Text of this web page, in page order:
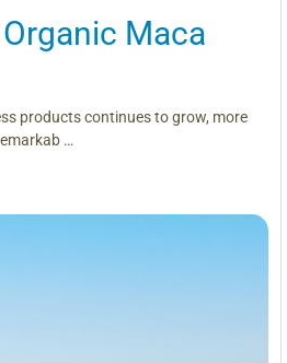
Maca
products continues to grow, more
…